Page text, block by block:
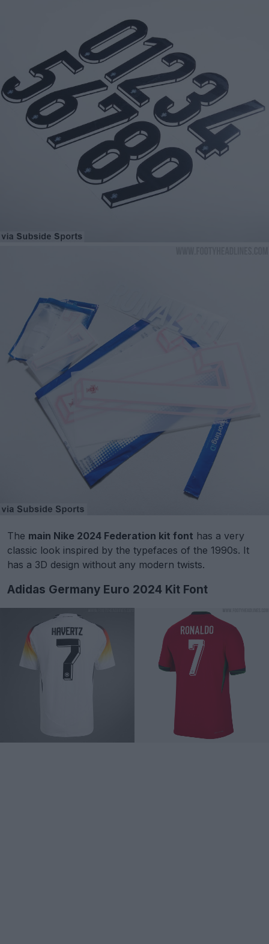
The main Nike 2024 Federation kit font has a very
classic look inspired by the typefaces of the 1990s. It
has a 3D design without any modern twists.
Adidas Germany Euro 2024 Kit Font